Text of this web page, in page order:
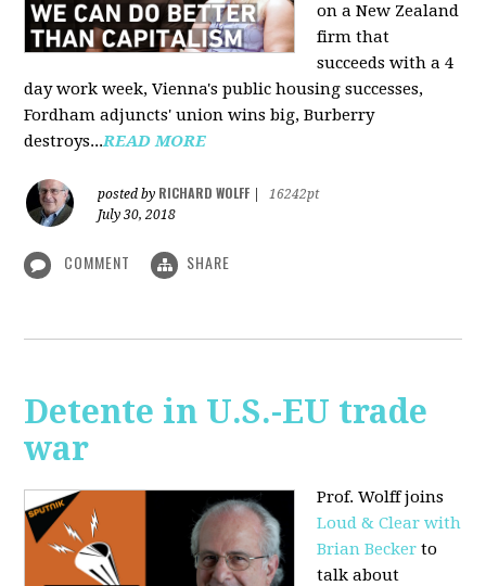
on a New Zealand
firm that
succeeds with a 4
day work week, Vienna's public housing successes,
Fordham adjuncts' union wins big, Burberry
destroys...READ MORE
posted by RICHARD WOLFF
16242pt
July 30, 2018
COMMENT SHARE
Detente in U.S.-EU trade
war
Prof. Wolff joins
Loud & Clear with
Brian Becker to
talk about